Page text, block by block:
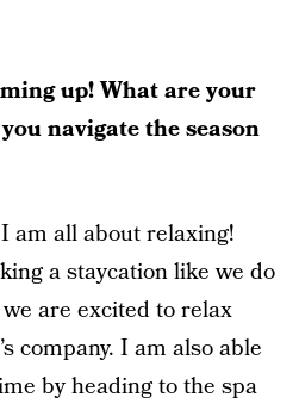
up! What are your
navigate the season
am all about relaxing!
a staycation like we do
are excited to relax
company. I am also able
by heading to the spa